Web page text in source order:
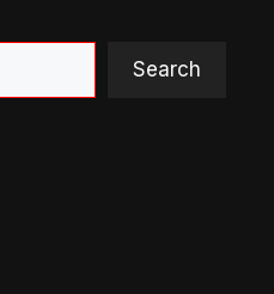
Search